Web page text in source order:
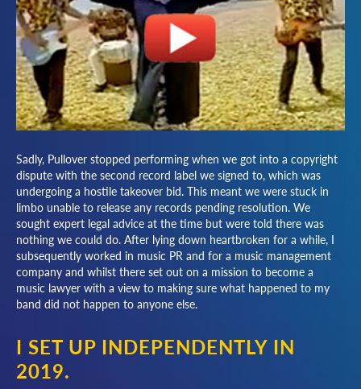
Sadly, Pullover stopped performing when we got into a copyright
dispute with the second record label we signed to, which was
undergoing a hostile takeover bid. This meant we were stuck in
limbo unable to release any records pending resolution. We
sought expert legal advice at the time but were told there was
nothing we could do. After lying down heartbroken for a while, I
subsequently worked in music PR and for a music management
company and whilst there set out on a mission to become a
music lawyer with a view to making sure what happened to my
band did not happen to anyone else.
I SET UP INDEPENDENTLY IN
2019.